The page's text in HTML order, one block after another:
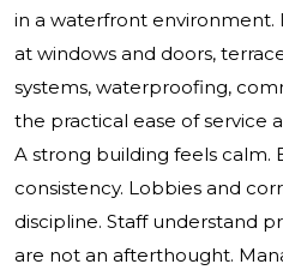
in a waterfront environment.
at windows and doors,
systems, waterproofing,
the practical ease of service
A strong building feels calm.
consistency. Lobbies and
discipline. Staff understand
are not an afterthought.